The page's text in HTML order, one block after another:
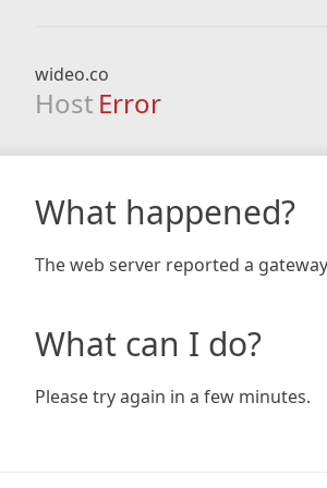
wideo.co
Host Error
What happened?
The web server reported a
What can I do?
Please try again in a few minutes.